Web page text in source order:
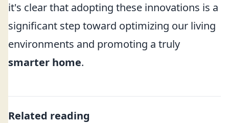
it's clear that adopting these innovations is a
significant step toward optimizing our living
environments and promoting a truly
smarter home.
Related reading